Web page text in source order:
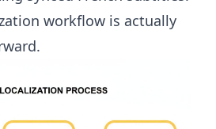
workflow is actually